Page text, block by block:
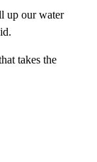
up our water
takes the